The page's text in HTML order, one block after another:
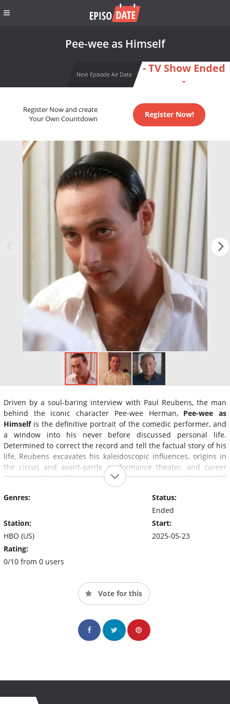
Pee-wee as Himself
Next Episode Air Date
- TV Show Ended
-
Register Now and create
Your Own Countdown
Register Now!
Driven by a soul-baring interview with Paul Reubens, the man
behind the iconic character Pee-wee Herman, Pee-wee as
Himself is the definitive portrait of the comedic performer, and
a window into his never before discussed personal life.
Determined to correct the record and tell the factual story of his
life, Reubens excavates his kaleidoscopic influences, origins in
the circus and avant-garde performance theater, and career
choices, while reflecting on the reasoning behind, and the
consequences of, severing his beloved alter ego from his
authentic self.
Genres:
Station:
HBO (US)
Rating:
0/10 from 0 users
Status:
Ended
Start:
2025-05-23
Vote for this